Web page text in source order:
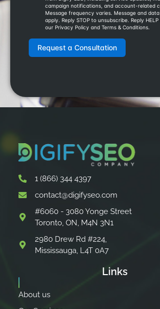
1 (866) 344 4397
contact@digifyseo.com
#6060 - 3080 Yonge Street
Toronto, ON, M4N 3N1
2980 Drew Rd #224,
Mississauga, L4T 0A7
Links
About us